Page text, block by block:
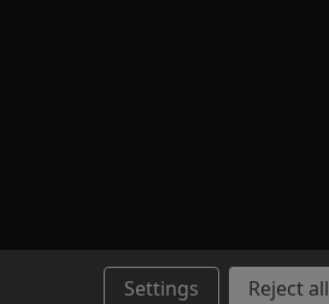
Settings Reject all